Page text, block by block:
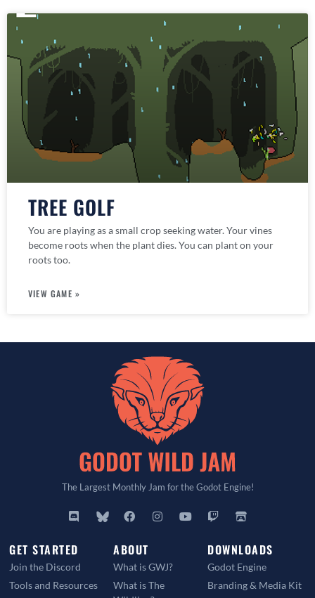
TREE GOLF
You are playing as a small crop seeking water. Your vines
become roots when the plant dies. You can plant on your
roots too.
VIEW GAME »
The Largest Monthly Jam for the Godot Engine!
GET STARTED
Join the Discord
Tools and Resources
ABOUT
What is GWJ?
What is The
DOWNLOADS
Godot Engine
Branding & Media Kit